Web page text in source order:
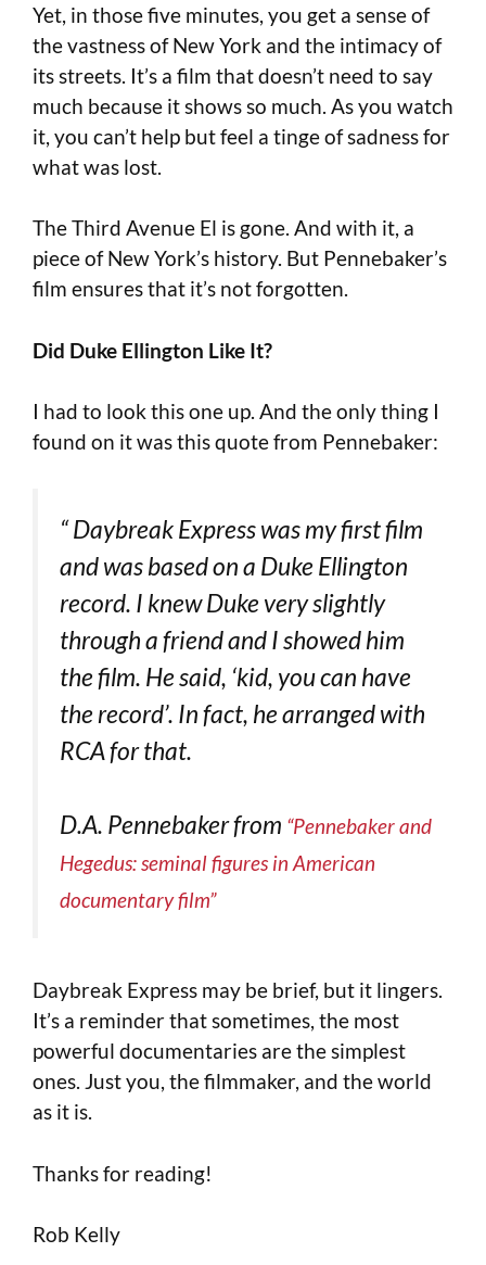
Yet, in those five minutes, you get a sense of
the vastness of New York and the intimacy of
its streets. It’s a film that doesn’t need to say
much because it shows so much. As you watch
it, you can’t help but feel a tinge of sadness for
what was lost.
The Third Avenue El is gone. And with it, a
piece of New York’s history. But Pennebaker’s
film ensures that it’s not forgotten.
Did Duke Ellington Like It?
I had to look this one up. And the only thing I
found on it was this quote from Pennebaker:
“Daybreak Expresswas my first film
and was based on a Duke Ellington
record. I knew Duke very slightly
through a friend and I showed him
the film. He said, ‘kid, you can have
the record’. In fact, he arranged with
RCA for that.
D.A. Pennebaker from “Pennebaker and
Hegedus: seminal figures in American
documentary film”
Daybreak Express may be brief, but it lingers.
It’s a reminder that sometimes, the most
powerful documentaries are the simplest
ones. Just you, the filmmaker, and the world
as it is.
Thanks for reading!
Rob Kelly